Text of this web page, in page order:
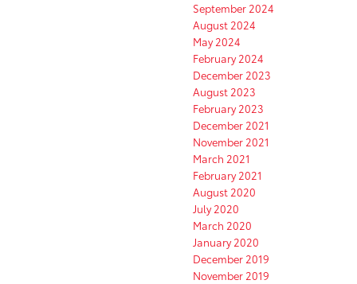
September 2024
August 2024
May 2024
February 2024
December 2023
August 2023
February 2023
December 2021
November 2021
March 2021
February 2021
August 2020
July 2020
March 2020
January 2020
December 2019
November 2019